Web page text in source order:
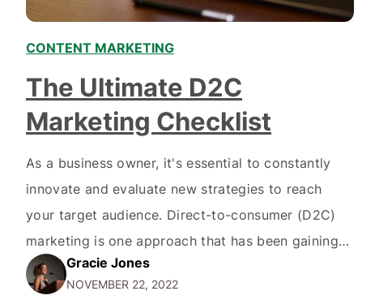
CONTENT MARKETING
The Ultimate D2C
Marketing Checklist
As a business owner, it's essential to constantly
innovate and evaluate new strategies to reach
your target audience. Direct-to-consumer (D2C)
marketing is one approach that has been gaining
popularity in recent years. If you're unfamiliar with
the term, D2C marketing is when a company sells
Gracie Jones
NOVEMBER 22, 2022